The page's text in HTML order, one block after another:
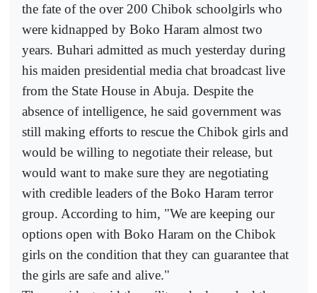
the fate of the over 200 Chibok schoolgirls who
were kidnapped by Boko Haram almost two
years. Buhari admitted as much yesterday during
his maiden presidential media chat broadcast live
from the State House in Abuja. Despite the
absence of intelligence, he said government was
still making efforts to rescue the Chibok girls and
would be willing to negotiate their release, but
would want to make sure they are negotiating
with credible leaders of the Boko Haram terror
group. According to him, "We are keeping our
options open with Boko Haram on the Chibok
girls on the condition that they can guarantee that
the girls are safe and alive."